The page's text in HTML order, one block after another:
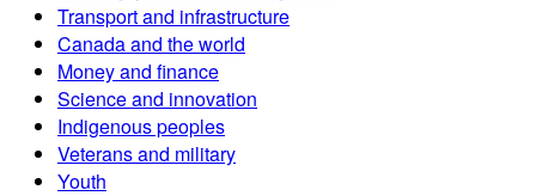
Transport and infrastructure
Canada and the world
Money and finance
Science and innovation
Indigenous peoples
Veterans and military
Youth